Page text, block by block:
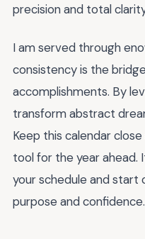
precision and total
I am served through
consistency is the
accomplishments. By
transform abstract
Keep this calendar
tool for the year
your schedule and start
purpose and confidence.